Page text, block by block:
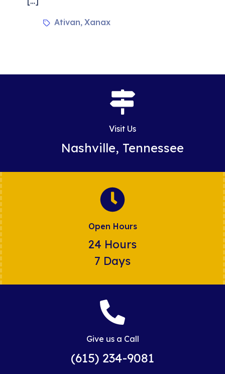
Ativan,Xanax
Visit Us
Nashville, Tennessee
Open Hours
24 Hours
7 Days
Give us a Call
(615) 234-9081